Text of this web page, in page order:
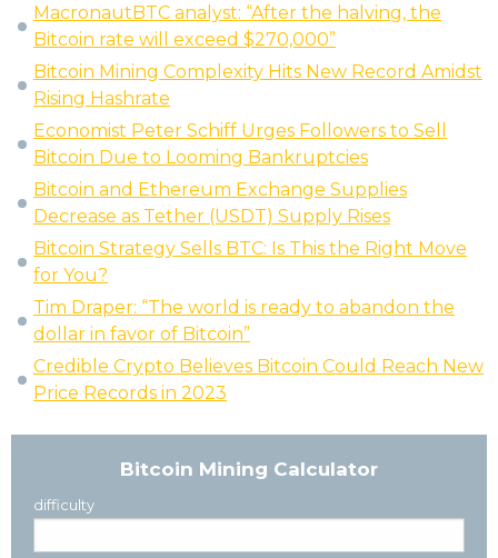
MacronautBTC analyst: “After the halving, the
Bitcoin rate will exceed $270,000”
Bitcoin Mining Complexity Hits New Record Amidst
Rising Hashrate
Economist Peter Schiff Urges Followers to Sell
Bitcoin Due to Looming Bankruptcies
Bitcoin and Ethereum Exchange Supplies
Decrease as Tether (USDT) Supply Rises
Bitcoin Strategy Sells BTC: Is This the Right Move
for You?
Tim Draper: “The world is ready to abandon the
dollar in favor of Bitcoin”
Credible Crypto Believes Bitcoin Could Reach New
Price Records in 2023
Bitcoin Mining Calculator
difficulty